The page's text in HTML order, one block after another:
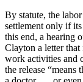
By statute, the
settlement only if its
this end, a hearing
Clayton a letter
work activities and
the release “means